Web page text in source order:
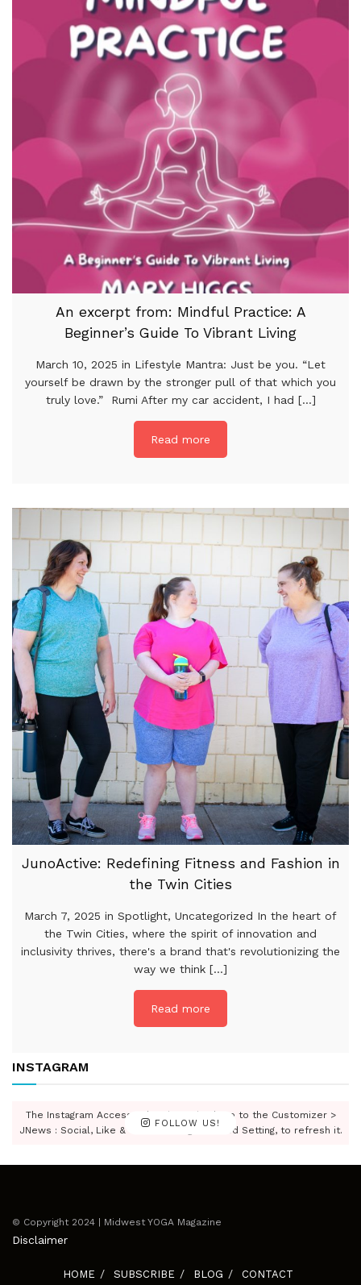
An excerpt from: Mindful Practice: A
Beginner’s Guide To Vibrant Living
March 10, 2025 in Lifestyle Mantra: Just be you. “Let
yourself be drawn by the stronger pull of that which you
truly love.” Rumi After my car accident, I had [...]
Read more
JunoActive: Redefining Fitness and Fashion in
the Twin Cities
March 7, 2025 in Spotlight, Uncategorized In the heart of
the Twin Cities, where the spirit of innovation and
inclusivity thrives, there's a brand that's revolutionizing the
way we think [...]
Read more
INSTAGRAM
FOLLOW US!
The Instagram Access Token is expired, Go to the Customizer >
JNews : Social, Like & View > Instagram Feed Setting, to refresh it.
© Copyright 2024 | Midwest YOGA Magazine
Disclaimer
HOME SUBSCRIBE BLOG CONTACT